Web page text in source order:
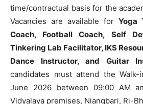
time/contractual basis for the
Vacancies are available for Yoga
Coach, Football Coach, Self
Tinkering Lab Facilitator, IKS
Dance Instructor, and Guitar
candidates must attend the
June 2026 between 09:00 AM
Vidyalaya premises, Niangbari, Ri-